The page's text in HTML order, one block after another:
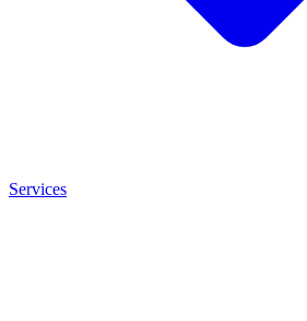
Services